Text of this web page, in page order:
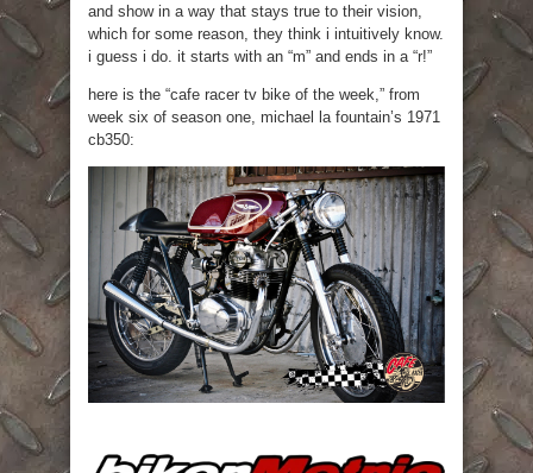
and show in a way that stays true to their vision,
which for some reason, they think i intuitively know.
i guess i do. it starts with an “m” and ends in a “r!”
here is the “cafe racer tv bike of the week,” from
week six of season one, michael la fountain’s 1971
cb350: